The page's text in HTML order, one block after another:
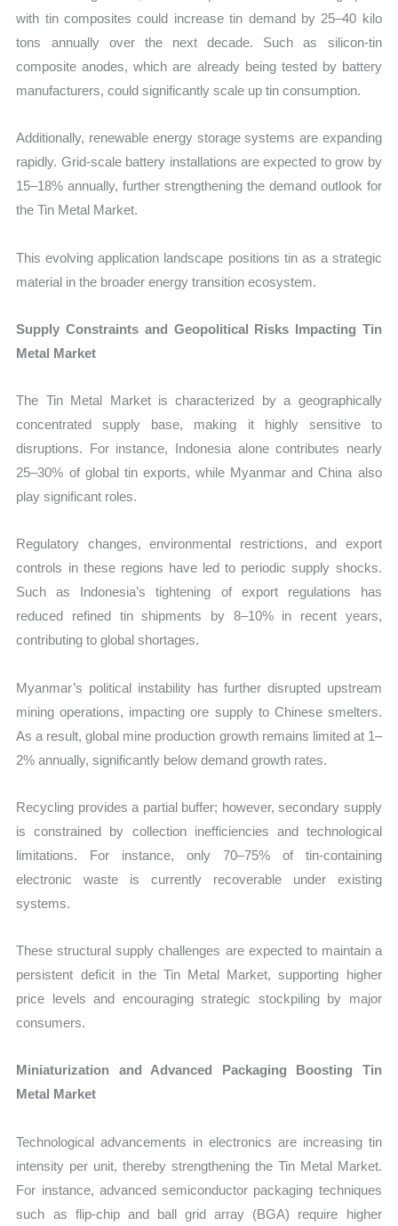
with tin composites could increase tin demand by 25–40 kilo
tons annually over the next decade. Such as silicon-tin
composite anodes, which are already being tested by battery
manufacturers, could significantly scale up tin consumption.
Additionally, renewable energy storage systems are expanding
rapidly. Grid-scale battery installations are expected to grow by
15–18% annually, further strengthening the demand outlook for
the Tin Metal Market.
This evolving application landscape positions tin as a strategic
material in the broader energy transition ecosystem.
Supply Constraints and Geopolitical Risks Impacting Tin
Metal Market
The Tin Metal Market is characterized by a geographically
concentrated supply base, making it highly sensitive to
disruptions. For instance, Indonesia alone contributes nearly
25–30% of global tin exports, while Myanmar and China also
play significant roles.
Regulatory changes, environmental restrictions, and export
controls in these regions have led to periodic supply shocks.
Such as Indonesia’s tightening of export regulations has
reduced refined tin shipments by 8–10% in recent years,
contributing to global shortages.
Myanmar’s political instability has further disrupted upstream
mining operations, impacting ore supply to Chinese smelters.
As a result, global mine production growth remains limited at 1–
2% annually, significantly below demand growth rates.
Recycling provides a partial buffer; however, secondary supply
is constrained by collection inefficiencies and technological
limitations. For instance, only 70–75% of tin-containing
electronic waste is currently recoverable under existing
systems.
These structural supply challenges are expected to maintain a
persistent deficit in the Tin Metal Market, supporting higher
price levels and encouraging strategic stockpiling by major
consumers.
Miniaturization and Advanced Packaging Boosting Tin
Metal Market
Technological advancements in electronics are increasing tin
intensity per unit, thereby strengthening the Tin Metal Market.
For instance, advanced semiconductor packaging techniques
such as flip-chip and ball grid array (BGA) require higher